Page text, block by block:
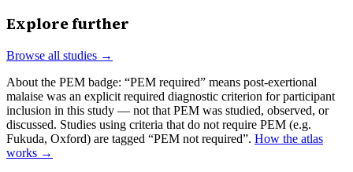
Explore further
Browse all studies →
About the PEM badge: “PEM required” means post-exertional
malaise was an explicit required diagnostic criterion for participant
inclusion in this study — not that PEM was studied, observed, or
discussed. Studies using criteria that do not require PEM (e.g.
Fukuda, Oxford) are tagged “PEM not required”. How the atlas
works →